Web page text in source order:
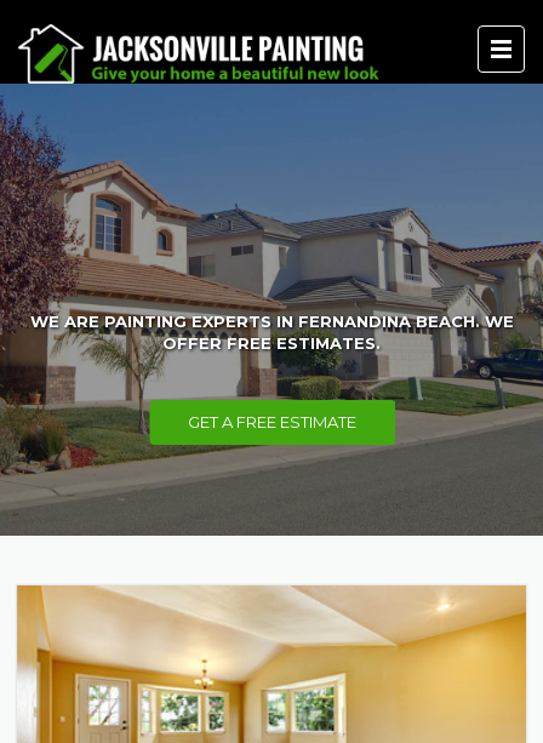
WE ARE PAINTING EXPERTS IN FERNANDINA BEACH. WE
OFFER FREE ESTIMATES.
GET A FREE ESTIMATE